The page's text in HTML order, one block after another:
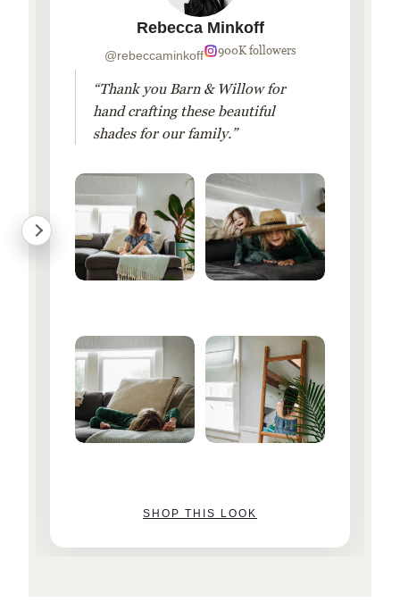
Rebecca Minkoff
@rebeccaminkoff 900K followers
“Thank you Barn & Willow for
hand crafting these beautiful
shades for our family.”
SHOP THIS LOOK